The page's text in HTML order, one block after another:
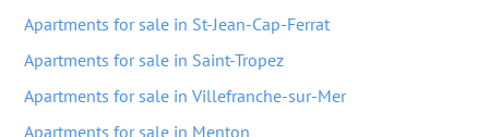
Apartments for sale in St-Jean-Cap-Ferrat
Apartments for sale in Saint-Tropez
Apartments for sale in Villefranche-sur-Mer
Apartments for sale in Menton